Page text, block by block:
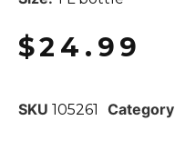
$24.99
SKU 105261 Category